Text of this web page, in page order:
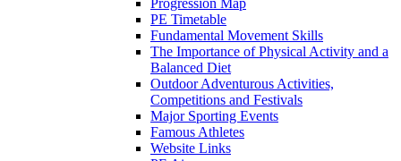
PE Timetable
Fundamental Movement Skills
The Importance of Physical Activity and a
Balanced Diet
Outdoor Adventurous Activities,
Competitions and Festivals
Major Sporting Events
Famous Athletes
Website Links